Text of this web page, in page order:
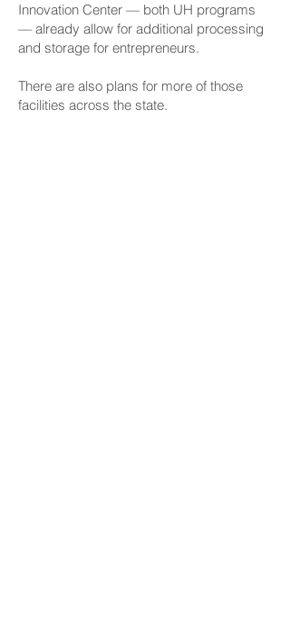
Innovation Center — both UH programs
— already allow for additional processing
and storage for entrepreneurs.
There are also plans for more of those
facilities across the state.